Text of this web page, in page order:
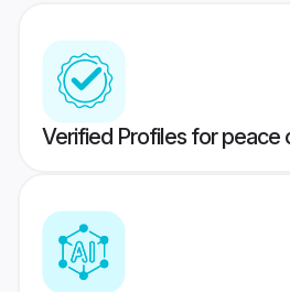
Verified Profiles for peace